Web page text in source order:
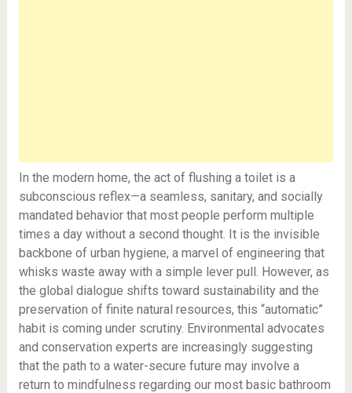
In the modern home, the act of flushing a toilet is a
subconscious reflex—a seamless, sanitary, and socially
mandated behavior that most people perform multiple
times a day without a second thought. It is the invisible
backbone of urban hygiene, a marvel of engineering that
whisks waste away with a simple lever pull. However, as
the global dialogue shifts toward sustainability and the
preservation of finite natural resources, this “automatic”
habit is coming under scrutiny. Environmental advocates
and conservation experts are increasingly suggesting
that the path to a water-secure future may involve a
return to mindfulness regarding our most basic bathroom